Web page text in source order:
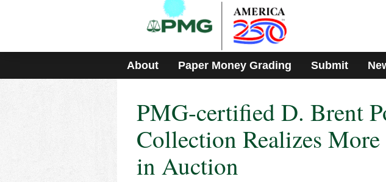
includes
accessibility
About Paper Money Grading Submit
PMG-certified D. Brent
Collection Realizes
in Auction